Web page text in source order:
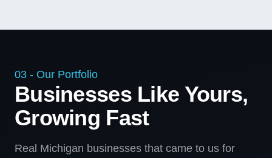
03 - Our Portfolio
Businesses Like Yours,
Growing Fast
Real Michigan businesses that came to us for